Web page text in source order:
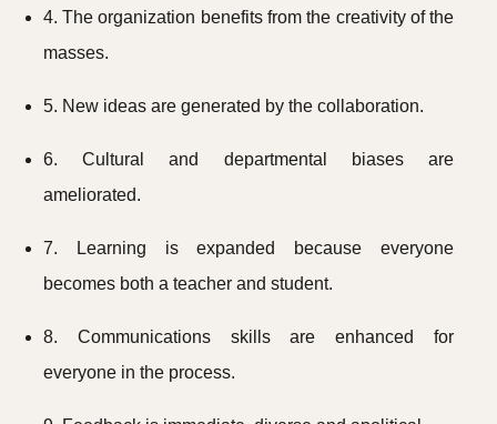
4. The organization benefits from the creativity of the
masses.
5. New ideas are generated by the collaboration.
6. Cultural and departmental biases are
ameliorated.
7. Learning is expanded because everyone
becomes both a teacher and student.
8. Communications skills are enhanced for
everyone in the process.